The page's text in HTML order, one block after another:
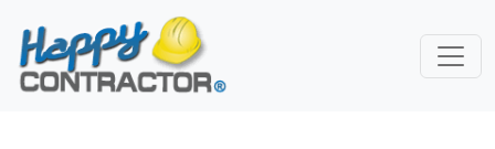
Skip to main content